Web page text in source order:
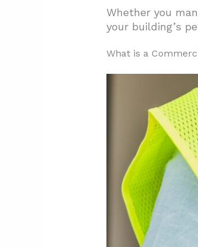
2.7. Regular
3. How Should
3.1. Spring:
3.3. Fall:
3.4. Winter:
3.5. Year-
4. What
4.1. Building
4.2. Size and
4.3. Location
4.4.
Whether you
your building’s
What is a